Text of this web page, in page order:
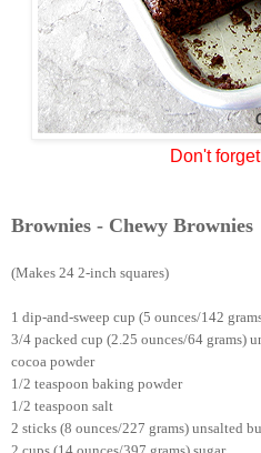
Don't
Brownies - Chewy Brownies
(Makes 24 2-inch squares)
1 dip-and-sweep cup (5 ounces/142
3/4 packed cup (2.25 ounces/64 grams)
cocoa powder
1/2 teaspoon baking powder
1/2 teaspoon salt
2 sticks (8 ounces/227 grams) unsalted